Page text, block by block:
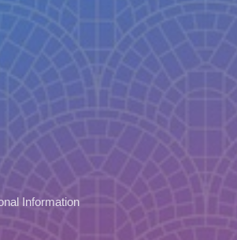
Information